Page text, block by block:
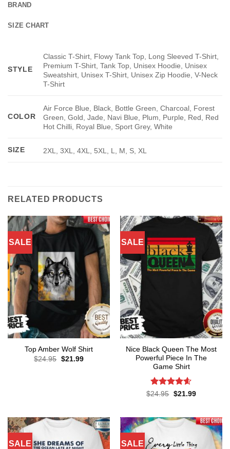
BRAND
SIZE CHART
STYLE
Classic T-Shirt, Flowy Tank Top, Long Sleeved T-Shirt,
Premium T-Shirt, Tank Top, Unisex Hoodie, Unisex
Sweatshirt, Unisex T-Shirt, Unisex Zip Hoodie, V-Neck
T-Shirt
COLOR
Air Force Blue, Black, Bottle Green, Charcoal, Forest
Green, Gold, Jade, Navi Blue, Plum, Purple, Red, Red
Hot Chilli, Royal Blue, Sport Grey, White
SIZE 2XL, 3XL, 4XL, 5XL, L, M, S, XL
RELATED PRODUCTS
SALE
Top Amber Wolf Shirt
$24.95 Original
$21.99Current
SALE
Nice Black Queen The Most
Powerful Piece In The
Game Shirt
Rated4.57
$24.95 Original
$21.99Current
SALE SALE